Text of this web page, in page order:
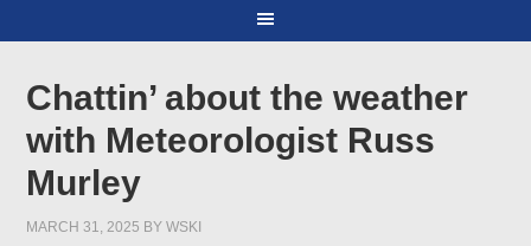
Chattin’ about the weather
with Meteorologist Russ
Murley
MARCH 31, 2025 BYWSKI